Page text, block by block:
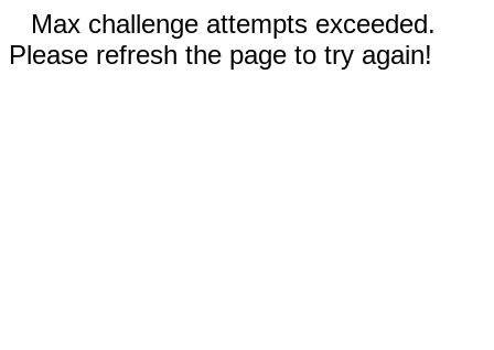
Max challenge attempts exceeded.
Please refresh the page to try again!